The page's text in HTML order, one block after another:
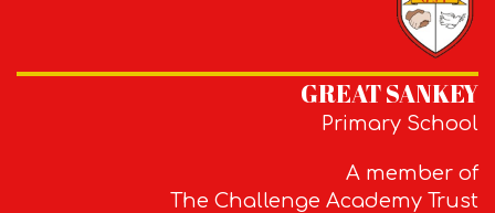
GREAT SANKEY
Primary School
A member of
The Challenge Academy Trust